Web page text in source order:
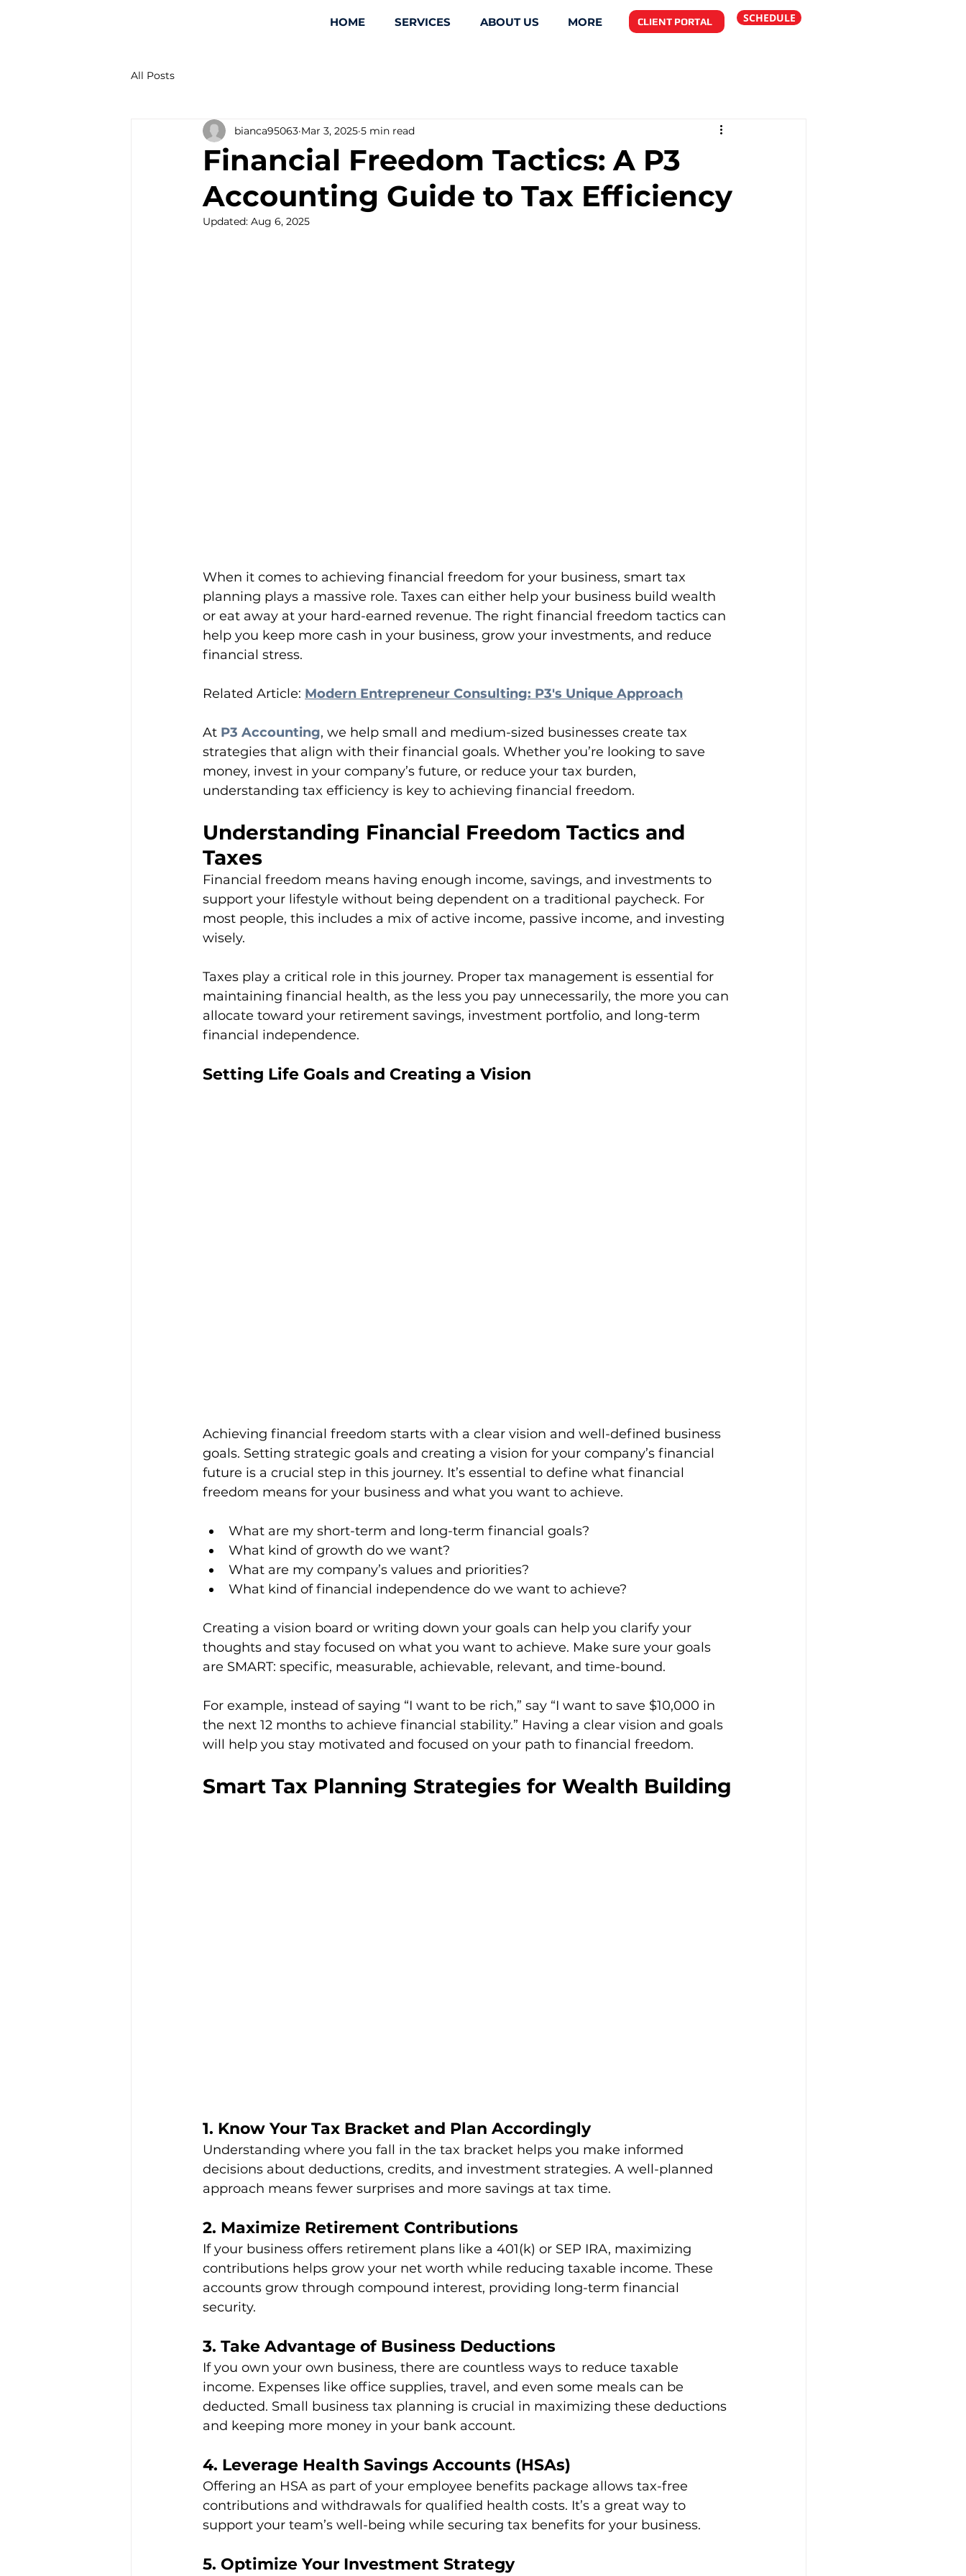
HOME SERVICES ABOUT US MORE CLIENT PORTAL SCHEDULE
All Posts
Financial Freedom Tactics: A P3
Accounting Guide to Tax Efficiency
bianca95063 Mar 3, 2025 5 min read
Updated: Aug 6, 2025
When it comes to achieving financial freedom for your business, smart tax
planning plays a massive role. Taxes can either help your business build wealth
or eat away at your hard-earned revenue. The right financial freedom tactics can
help you keep more cash in your business, grow your investments, and reduce
financial stress.
Related Article: Modern Entrepreneur Consulting: P3's Unique Approach
At P3 Accounting, we help small and medium-sized businesses create tax
strategies that align with their financial goals. Whether you’re looking to save
money, invest in your company’s future, or reduce your tax burden,
understanding tax efficiency is key to achieving financial freedom.
Understanding Financial Freedom Tactics and
Taxes
Financial freedom means having enough income, savings, and investments to
support your lifestyle without being dependent on a traditional paycheck. For
most people, this includes a mix of active income, passive income, and investing
wisely.
Taxes play a critical role in this journey. Proper tax management is essential for
maintaining financial health, as the less you pay unnecessarily, the more you can
allocate toward your retirement savings, investment portfolio, and long-term
financial independence.
Setting Life Goals and Creating a Vision
Achieving financial freedom starts with a clear vision and well-defined business
goals. Setting strategic goals and creating a vision for your company’s financial
future is a crucial step in this journey. It’s essential to define what financial
freedom means for your business and what you want to achieve.
What are my short-term and long-term financial goals?
What kind of growth do we want?
What are my company’s values and priorities?
What kind of financial independence do we want to achieve?
Creating a vision board or writing down your goals can help you clarify your
thoughts and stay focused on what you want to achieve. Make sure your goals
are SMART: specific, measurable, achievable, relevant, and time-bound.
For example, instead of saying “I want to be rich,” say “I want to save $10,000 in
the next 12 months to achieve financial stability.” Having a clear vision and goals
will help you stay motivated and focused on your path to financial freedom.
Smart Tax Planning Strategies for Wealth Building
1. Know Your Tax Bracket and Plan Accordingly
Understanding where you fall in the tax bracket helps you make informed
decisions about deductions, credits, and investment strategies. A well-planned
approach means fewer surprises and more savings at tax time.
2. Maximize Retirement Contributions
If your business offers retirement plans like a 401(k) or SEP IRA, maximizing
contributions helps grow your net worth while reducing taxable income. These
accounts grow through compound interest, providing long-term financial
security.
3. Take Advantage of Business Deductions
If you own your own business, there are countless ways to reduce taxable
income. Expenses like office supplies, travel, and even some meals can be
deducted. Small business tax planning is crucial in maximizing these deductions
and keeping more money in your bank account.
4. Leverage Health Savings Accounts (HSAs)
Offering an HSA as part of your employee benefits package allows tax-free
contributions and withdrawals for qualified health costs. It’s a great way to
support your team’s well-being while securing tax benefits for your business.
5. Optimize Your Investment Strategy